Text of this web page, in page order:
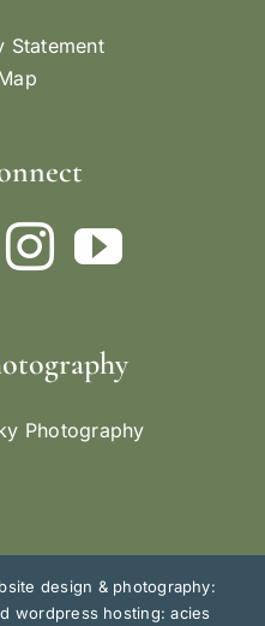
Statement
Photography
design & photography:
wordpress hosting: acies